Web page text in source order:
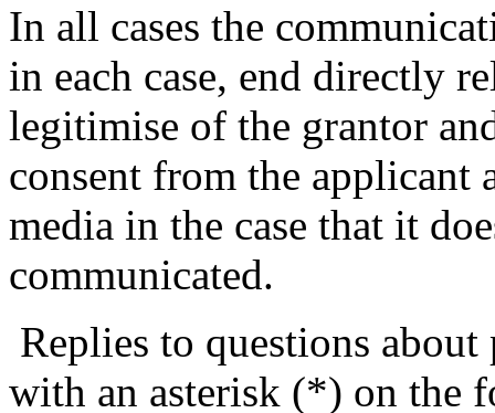
In all cases the
in each case, end directly
legitimise of the grantor
consent from the applicant
media in the case that it
communicated.
Replies to questions about
with an asterisk (*) on the